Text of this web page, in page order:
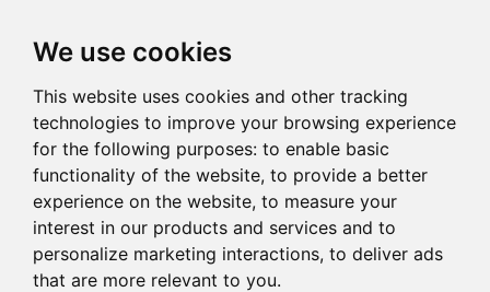
We use cookies
This website uses cookies and other tracking
technologies to improve your browsing experience
for the following purposes: to enable basic
functionality of the website, to provide a better
experience on the website, to measure your
interest in our products and services and to
personalize marketing interactions, to deliver ads
that are more relevant to you.